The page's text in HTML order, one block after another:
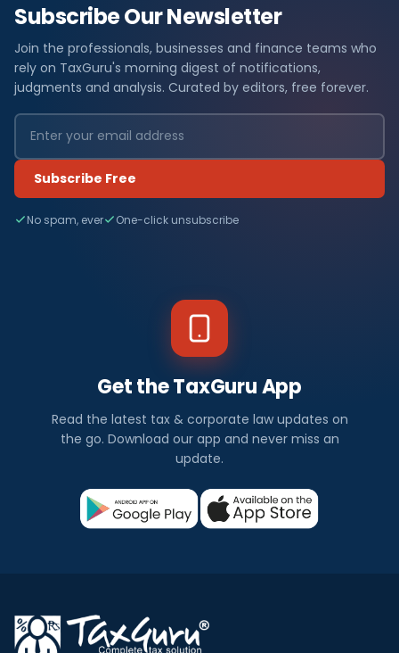
Subscribe Our Newsletter
Join the professionals, businesses and finance teams who
rely on TaxGuru's morning digest of notifications,
judgments and analysis. Curated by editors, free forever.
Subscribe Free
No spam, ever One-click unsubscribe
Get the TaxGuru App
Read the latest tax & corporate law updates on
the go. Download our app and never miss an
update.